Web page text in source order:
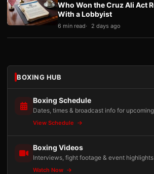
Who Won the Cruz Ali Act
With a Lobbyist
6 min read 2 days ago
BOXING HUB
Boxing Schedule
Dates, times & broadcast info for
View Schedule
Boxing Videos
Interviews, fight footage & event highlights
Watch Now